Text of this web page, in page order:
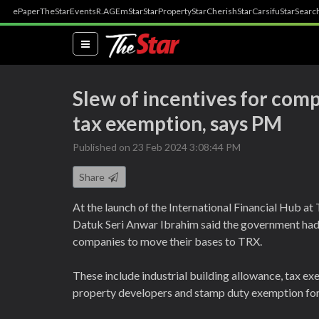
ePaperTheStarEventsR.AGEmStarStarPropertyStarCherishStarCarsifu
(current)
Slew of incentives for
tax exemption, says PM
Published on 23 Feb 2024 3:08:44 PM
Share
At the launch of the International Financial Hub at
Datuk Seri Anwar Ibrahim said the government
companies to move their bases to TRX.
These include industrial building allowance, tax
property developers and stamp duty exemption